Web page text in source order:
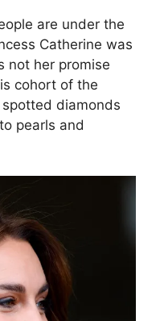
are under the
Catherine was
not her promise
cohort of the
diamonds
pearls and